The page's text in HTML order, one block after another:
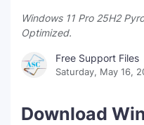
TUTORIAL
Windows 11 Pro 25H2
Optimized.
Free Support Files
Saturday, May 16,
Download